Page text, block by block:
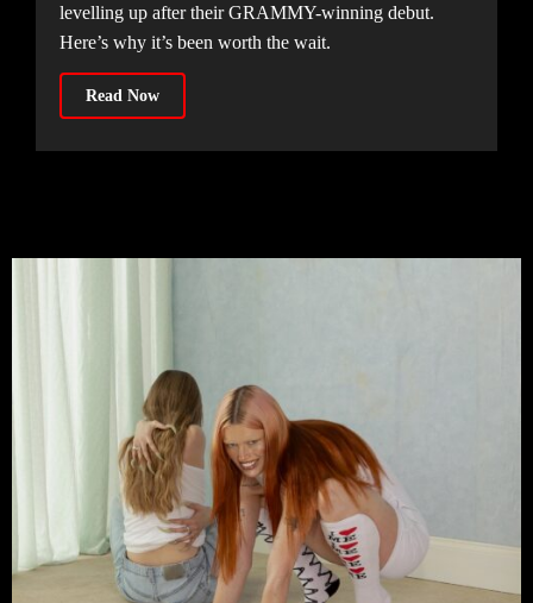
levelling up after their GRAMMY-winning debut.
Here’s why it’s been worth the wait.
Read Now